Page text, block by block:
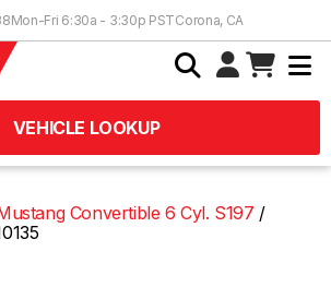
Mon-Fri 6:30a - 3:30p PSTCorona, CA
VEHICLE LOOKUP
Convertible 6 Cyl. S197